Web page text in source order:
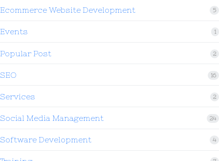
Ecommerce Website Development 5
Events 1
Popular Post 2
SEO 16
Services 2
Social Media Management 24
Software Development 4